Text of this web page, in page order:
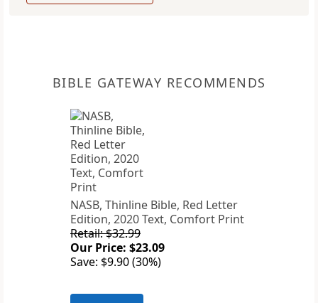
BIBLE GATEWAY RECOMMENDS
NASB, Thinline Bible, Red Letter
Edition, 2020 Text, Comfort Print
Retail: $32.99
Our Price: $23.09
Save: $9.90 (30%)